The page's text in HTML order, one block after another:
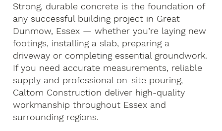
Strong, durable concrete is the foundation of
any successful building project in Great
Dunmow, Essex — whether you’re laying new
footings, installing a slab, preparing a
driveway or completing essential groundwork.
If you need accurate measurements, reliable
supply and professional on-site pouring,
Caltom Construction deliver high-quality
workmanship throughout Essex and
surrounding regions.